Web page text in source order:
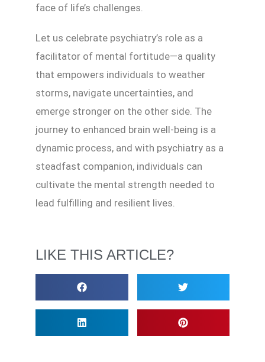
face of life’s challenges.
Let us celebrate psychiatry’s role as a
facilitator of mental fortitude—a quality
that empowers individuals to weather
storms, navigate uncertainties, and
emerge stronger on the other side. The
journey to enhanced brain well-being is a
dynamic process, and with psychiatry as a
steadfast companion, individuals can
cultivate the mental strength needed to
lead fulfilling and resilient lives.
LIKE THIS ARTICLE?